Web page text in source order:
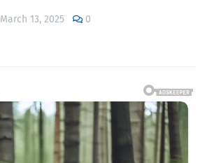
March 13, 2025 0